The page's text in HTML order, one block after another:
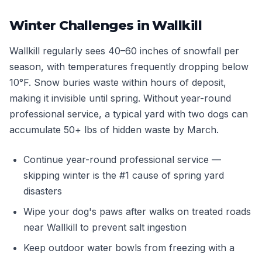
Winter Challenges in Wallkill
Wallkill regularly sees 40–60 inches of snowfall per
season, with temperatures frequently dropping below
10°F. Snow buries waste within hours of deposit,
making it invisible until spring. Without year-round
professional service, a typical yard with two dogs can
accumulate 50+ lbs of hidden waste by March.
Continue year-round professional service —
skipping winter is the #1 cause of spring yard
disasters
Wipe your dog's paws after walks on treated roads
near Wallkill to prevent salt ingestion
Keep outdoor water bowls from freezing with a